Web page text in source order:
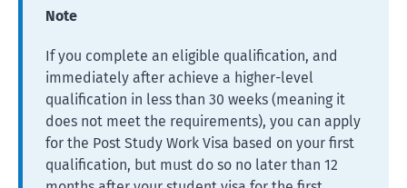
Note
If you complete an eligible qualification, and
immediately after achieve a higher-level
qualification in less than 30 weeks (meaning it
does not meet the requirements), you can apply
for the Post Study Work Visa based on your first
qualification, but must do so no later than 12